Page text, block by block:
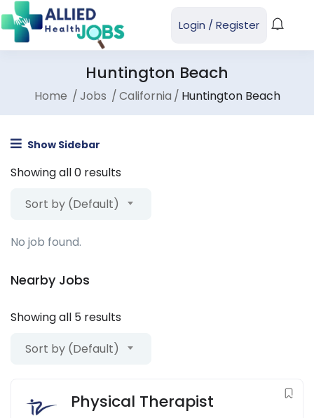
Login / Register
Huntington Beach
Home Jobs California Huntington Beach
Show Sidebar
Showing all 0 results
Sort by (Default)
No job found.
Nearby Jobs
Showing all 5 results
Sort by (Default)
Physical Therapist